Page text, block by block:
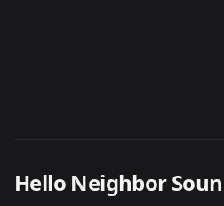
Hello Neighbor